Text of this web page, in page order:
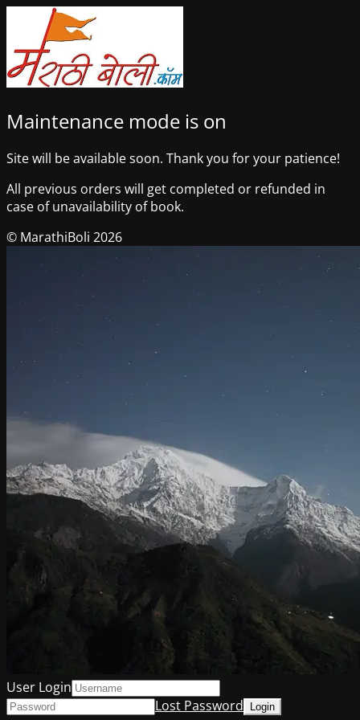
Maintenance mode is on
Site will be available soon. Thank you for your patience!
All previous orders will get completed or refunded in
case of unavailability of book.
© MarathiBoli 2026
User Login
Lost Password